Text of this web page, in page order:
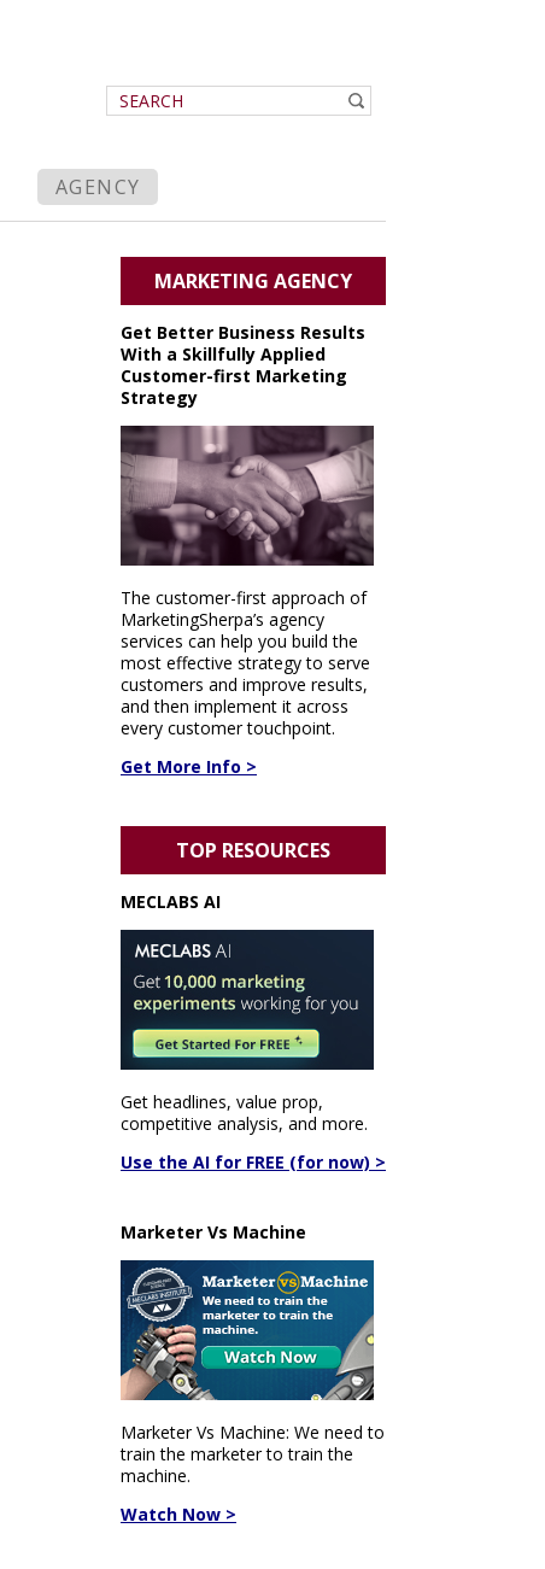
AGENCY
MARKETING AGENCY
Get Better Business Results
With a Skillfully Applied
Customer-first Marketing
Strategy
The customer-first approach of
MarketingSherpa’s agency
services can help you build the
most effective strategy to serve
customers and improve results,
and then implement it across
every customer touchpoint.
Get More Info >
TOP RESOURCES
MECLABS AI
Get headlines, value prop,
competitive analysis, and more.
Use the AI for FREE (for now) >
Marketer Vs Machine
Marketer Vs Machine: We need to
train the marketer to train the
machine.
Watch Now >